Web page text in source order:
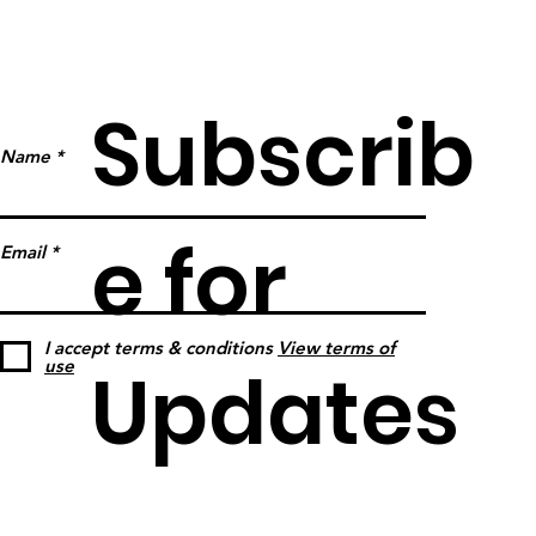
Subscrib
e for
Updates
Name
Email
I accept terms & conditions View terms of
use